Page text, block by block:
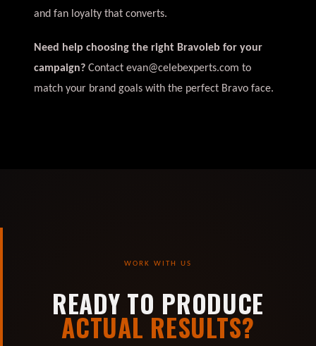
and fan loyalty that converts.
Need help choosing the right Bravoleb for your
campaign? Contact evan@celebexperts.com to
match your brand goals with the perfect Bravo face.
WORK WITH US
READY TO PRODUCE
ACTUAL RESULTS?